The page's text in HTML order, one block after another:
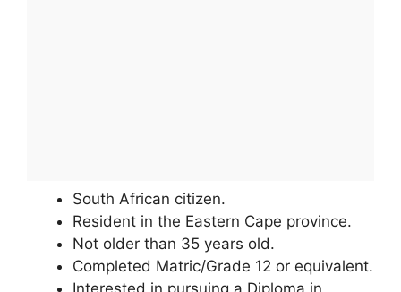
South African citizen.
Resident in the Eastern Cape province.
Not older than 35 years old.
Completed Matric/Grade 12 or equivalent.
Interested in pursuing a Diploma in